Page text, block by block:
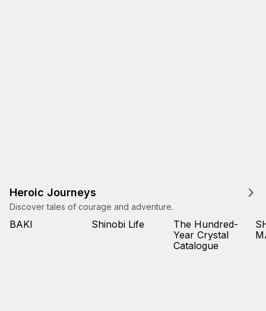
Heroic Journeys
Discover tales of courage and adventure.
BAKI Shinobi Life
The Hundred-
Year Crystal
Catalogue